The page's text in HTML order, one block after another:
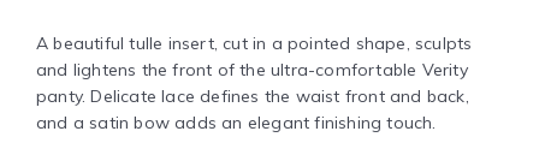
A beautiful tulle insert, cut in a pointed shape, sculpts
and lightens the front of the ultra-comfortable Verity
panty. Delicate lace defines the waist front and back,
and a satin bow adds an elegant finishing touch.